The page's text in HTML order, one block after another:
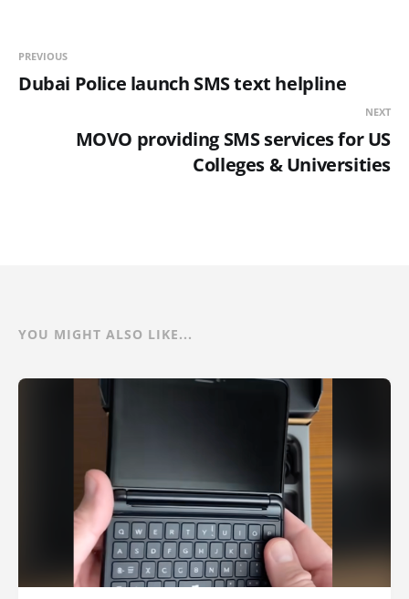
PREVIOUS
Dubai Police launch SMS text helpline
NEXT
MOVO providing SMS services for US
Colleges & Universities
YOU MIGHT ALSO LIKE...